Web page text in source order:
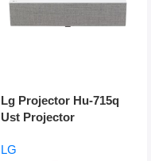
Lg Projector Hu-715q
Ust Projector
LG